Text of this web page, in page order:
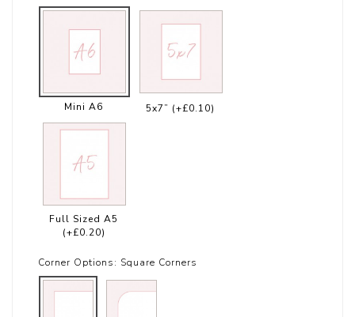
Mini A6 5x7” (+£0.10)
Full Sized A5
(+£0.20)
Corner Options: Square Corners